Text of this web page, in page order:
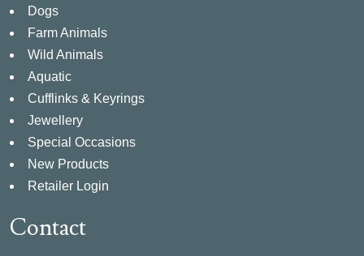
Dogs
Farm Animals
Wild Animals
Aquatic
Cufflinks & Keyrings
Jewellery
Special Occasions
New Products
Retailer Login
Contact